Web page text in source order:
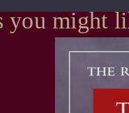
you might